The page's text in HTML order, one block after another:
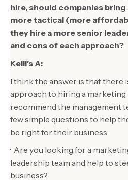
hire, should companies
more tactical (more
they hire a more senior
and cons of each approach?
Kelli’s A:
I think the answer is that there
approach to hiring a marketing
recommend the management
few simple questions to help
be right for their business.
· Are you looking for a
leadership team and help to
business?